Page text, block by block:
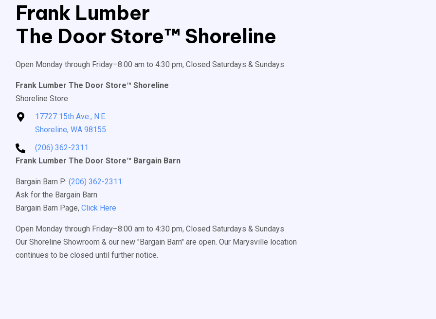
Frank Lumber
The Door Store™ Shoreline
Open Monday through Friday–8:00 am to 4:30 pm, Closed Saturdays & Sundays
Frank Lumber The Door Store™ Shoreline
Shoreline Store
17727 15th Ave., N.E.
Shoreline, WA 98155
(206) 362-2311
Frank Lumber The Door Store™ Bargain Barn
Bargain Barn P: (206) 362-2311
Ask for the Bargain Barn
Bargain Barn Page, Click Here
Open Monday through Friday–8:00 am to 4:30 pm, Closed Saturdays & Sundays
Our Shoreline Showroom & our new "Bargain Barn" are open. Our Marysville location
continues to be closed until further notice.